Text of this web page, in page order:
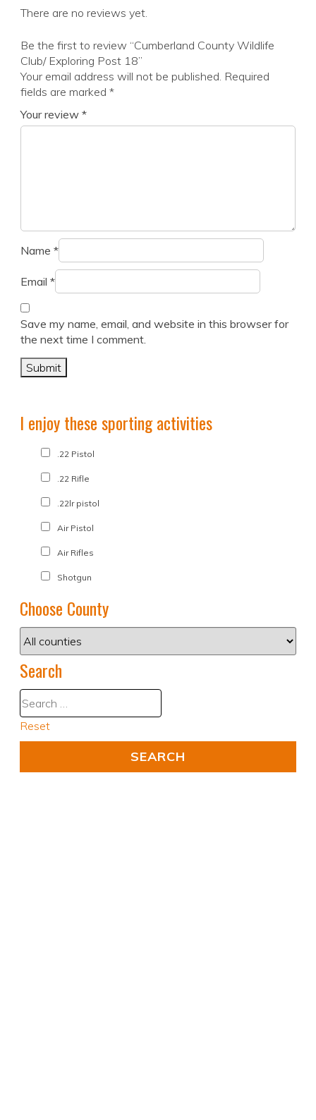
There are no reviews yet.
Be the first to review “Cumberland County Wildlife
Club/ Exploring Post 18”
Your email address will not be published. Required
fields are marked *
Your review *
Name *
Email *
Save my name, email, and website in this browser for
the next time I comment.
I enjoy these sporting activities
.22 Pistol
.22 Rifle
.22lr pistol
Air Pistol
Air Rifles
Shotgun
Choose County
Search
Reset